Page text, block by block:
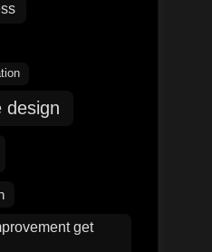
design
get